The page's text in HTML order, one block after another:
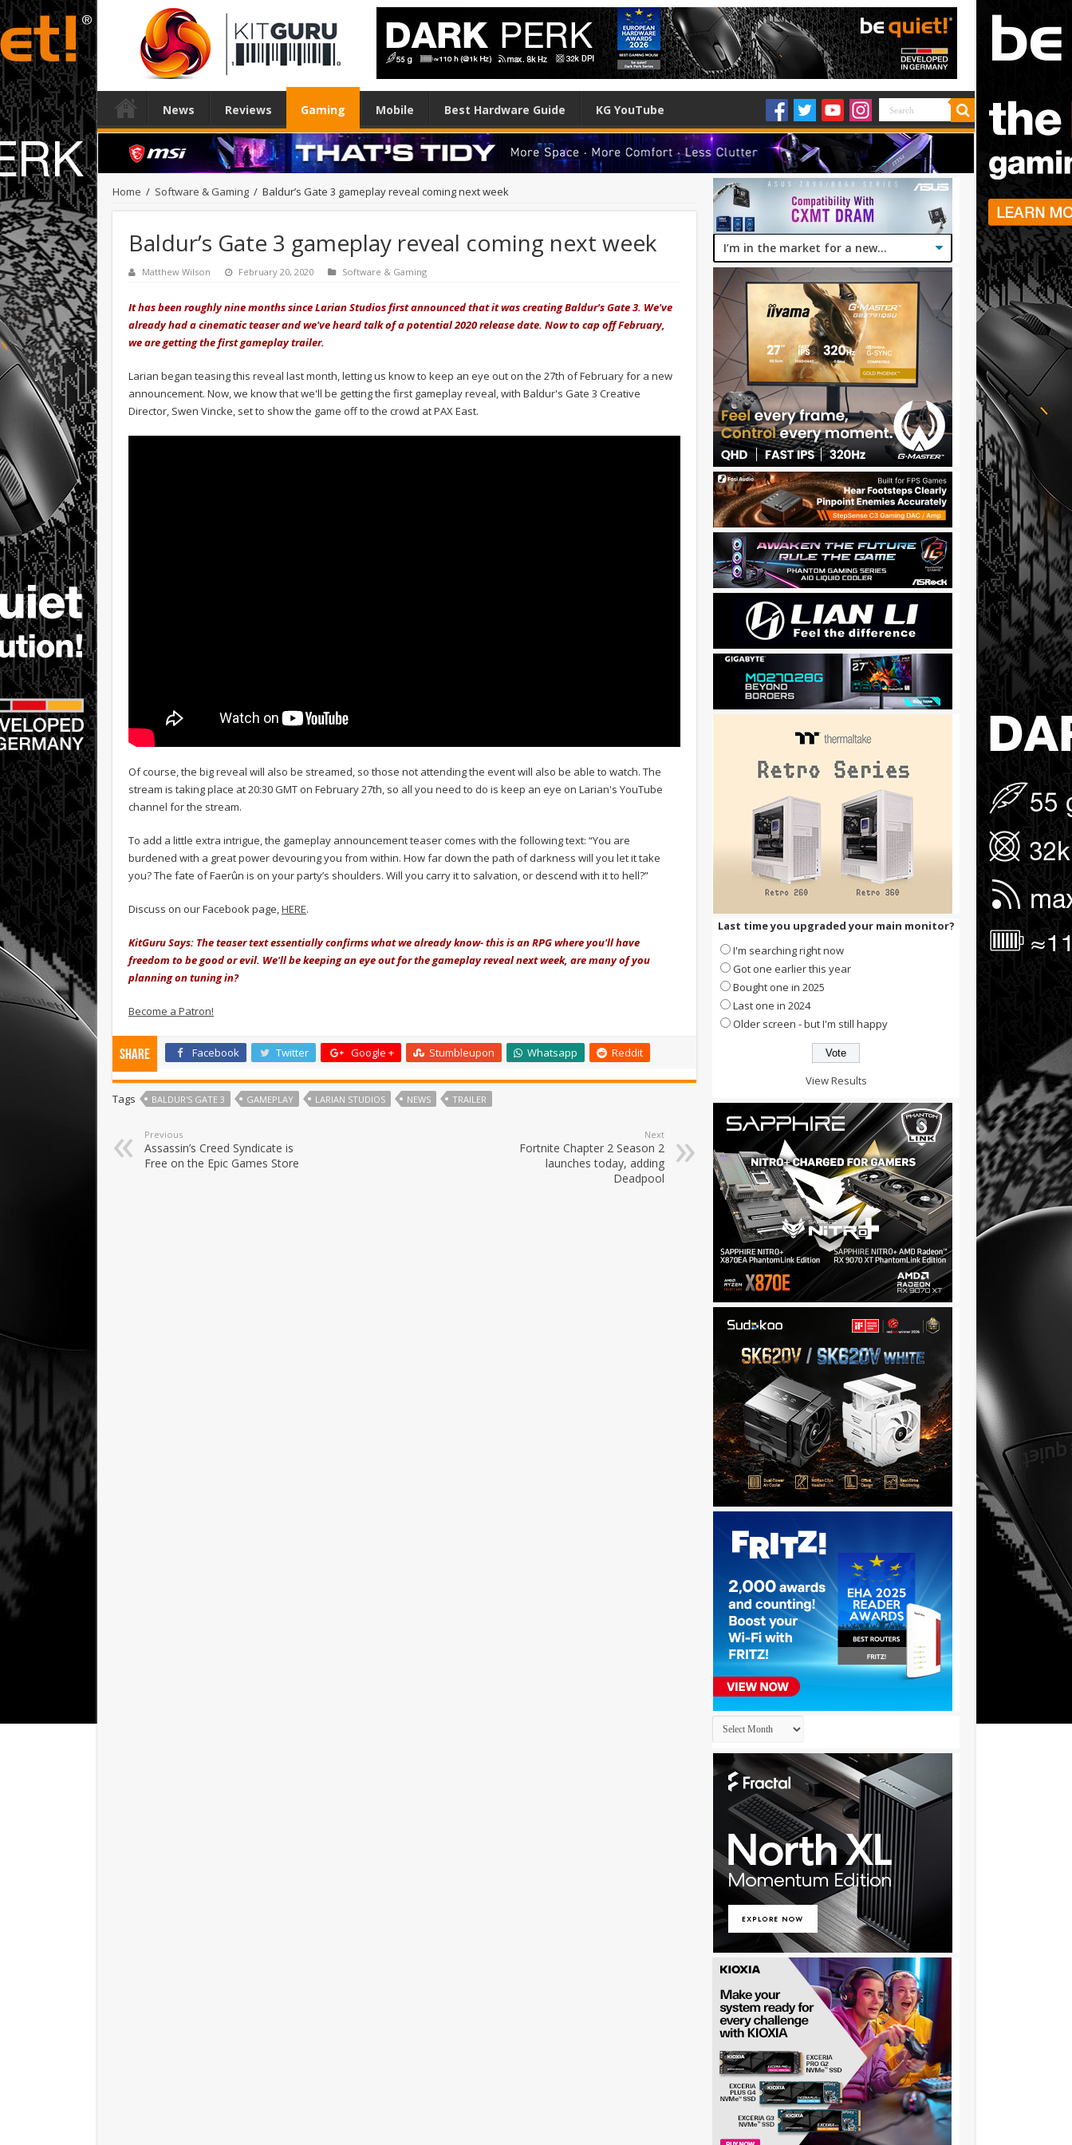
News Reviews Gaming Mobile Best Hardware Guide KG YouTube
Home / Software & Gaming / Baldur’s Gate 3 gameplay reveal coming next week
Baldur’s Gate 3 gameplay reveal coming next week
Matthew Wilson February 20, 2020 Software & Gaming
It has been roughly nine months since Larian Studios first announced that it was creating Baldur's Gate 3. We've
already had a cinematic teaser and we've heard talk of a potential 2020 release date. Now to cap off February,
we are getting the first gameplay trailer.
Larian began teasing this reveal last month, letting us know to keep an eye out on the 27th of February for a new
announcement. Now, we know that we'll be getting the first gameplay reveal, with Baldur's Gate 3 Creative
Director, Swen Vincke, set to show the game off to the crowd at PAX East.
Of course, the big reveal will also be streamed, so those not attending the event will also be able to watch. The
stream is taking place at 20:30 GMT on February 27th, so all you need to do is keep an eye on Larian's YouTube
channel for the stream.
To add a little extra intrigue, the gameplay announcement teaser comes with the following text: “You are
burdened with a great power devouring you from within. How far down the path of darkness will you let it take
you? The fate of Faerûn is on your party’s shoulders. Will you carry it to salvation, or descend with it to hell?”
Discuss on our Facebook page, HERE.
KitGuru Says: The teaser text essentially confirms what we already know- this is an RPG where you'll have
freedom to be good or evil. We'll be keeping an eye out for the gameplay reveal next week, are many of you
planning on tuning in?
Become a Patron!
Share Facebook Twitter Google + Stumbleupon Whatsapp Reddit
Tags BALDUR'S GATE 3 GAMEPLAY LARIAN STUDIOS NEWS TRAILER
Previous
Assassin’s Creed Syndicate is
Free on the Epic Games Store
Next
Fortnite Chapter 2 Season 2
launches today, adding
Deadpool
Last time you upgraded your main monitor?
I'm searching right now
Got one earlier this year
Bought one in 2025
Last one in 2024
Older screen - but I'm still happy
View Results
Archives